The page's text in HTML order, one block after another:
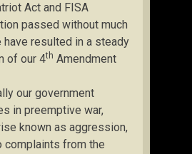
Act and FISA
passed without much
have resulted in a steady
of our 4th Amendment
our government
in preemptive war,
known as aggression,
complaints from the